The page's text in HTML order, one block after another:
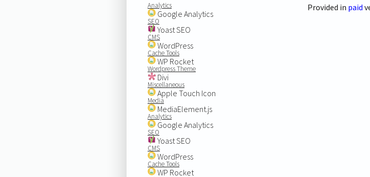
Analytics
Google Analytics
SEO
Yoast SEO
CMS
WordPress
Cache Tools
WP Rocket
Wordpress Theme
Divi
Miscellaneous
Apple Touch Icon
Media
MediaElement.js
Analytics
Google Analytics
SEO
Yoast SEO
CMS
WordPress
Cache Tools
WP Rocket
Provided in paid